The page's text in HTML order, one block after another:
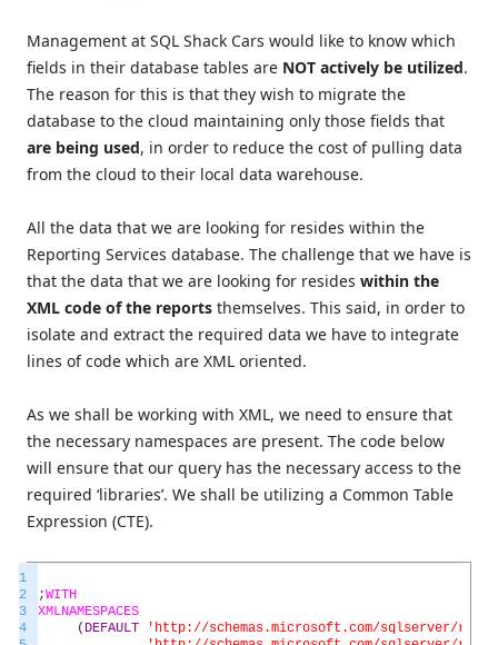
Management at SQL Shack Cars would like to know which
fields in their database tables are NOT actively be utilized.
The reason for this is that they wish to migrate the
database to the cloud maintaining only those fields that
are being used, in order to reduce the cost of pulling data
from the cloud to their local data warehouse.
All the data that we are looking for resides within the
Reporting Services database. The challenge that we have is
that the data that we are looking for resides within the
XML code of the reports themselves. This said, in order to
isolate and extract the required data we have to integrate
lines of code which are XML oriented.
As we shall be working with XML, we need to ensure that
the necessary namespaces are present. The code below
will ensure that our query has the necessary access to the
required ‘libraries’. We shall be utilizing a Common Table
Expression (CTE).
1
2
3
4
;WITH
XMLNAMESPACES
( DEFAULT
'http://schemas.microsoft.com/sqlserver/